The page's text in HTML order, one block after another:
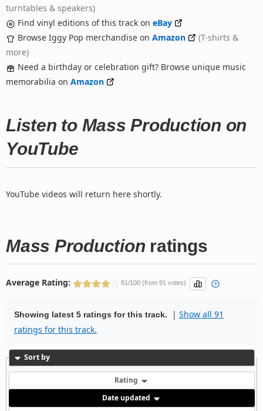
turntables & speakers)
Find vinyl editions of this track on eBay
Browse Iggy Pop merchandise on Amazon
(T-shirts &
more)
Need a birthday or celebration gift? Browse unique music
memorabilia on Amazon
Listen to Mass Production on
YouTube
YouTube videos will return here shortly.
Mass Production ratings
Average Rating: 81/100 (from 91 votes)
Showing latest 5 ratings for this track. | Show all 91
ratings for this track.
Sort by
Rating
Date updated